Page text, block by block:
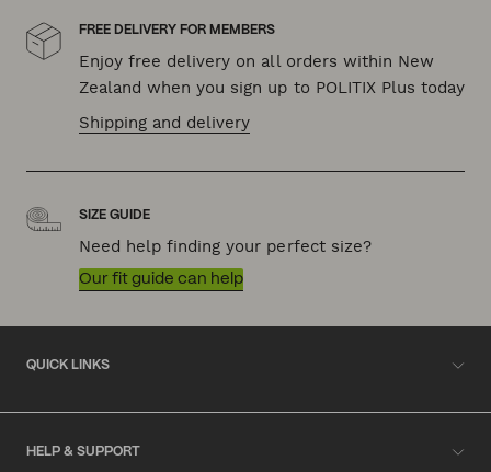
FREE DELIVERY FOR MEMBERS
Enjoy free delivery on all orders within New
Zealand when you sign up to POLITIX Plus today
Shipping and delivery
SIZE GUIDE
Need help finding your perfect size?
Our fit guide can help
QUICK LINKS
HELP & SUPPORT